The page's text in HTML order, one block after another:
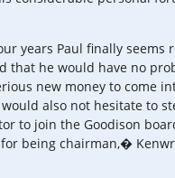
years Paul finally seems
that he would have no
new money to come
also not hesitate to
to join the Goodison
being chairman,�